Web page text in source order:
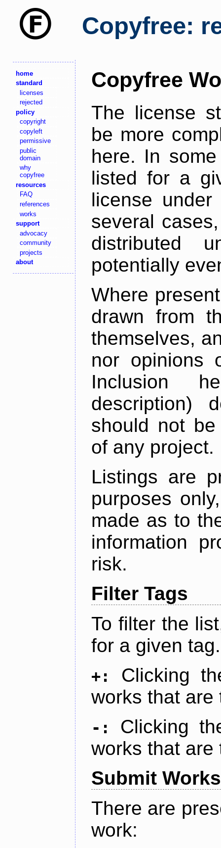
Copyfree:
home
standard
licenses
rejected
policy
copyright
copyleft
permissive
public
domain
why
copyfree
resources
FAQ
references
works
support
advocacy
community
projects
about
Copyfree
The license
be more
here. In
listed for a
license
several
distributed
potentially
Where
drawn from
themselves,
nor opinions
Inclusion
description)
should not
of any project.
Listings are
purposes
made as to
information
risk.
Filter Tags
To filter the
for a given tag.
+:
Clicking
works that are
-:
Clicking
works that are
Submit Works
There are
work: